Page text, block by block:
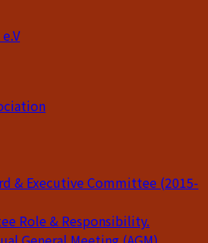
& Executive Committee (2015-
Role & Responsibility.